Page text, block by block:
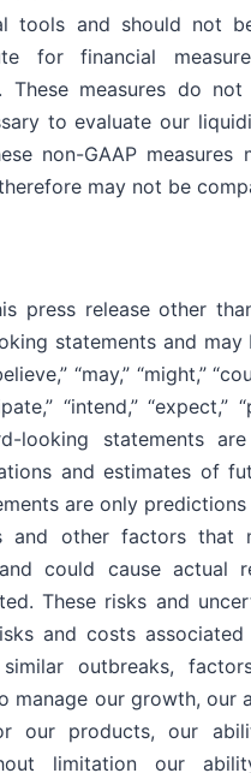
tools and should not
for financial
These measures do
to evaluate our
non-GAAP measures
may not be
press release other
statements and
“may,” “might,”
“intend,” “expect,”
looking statements
and estimates of
are only
and other factors that
could cause actual
These risks and
and costs
outbreaks,
manage our growth, our
our products, our
limitation our